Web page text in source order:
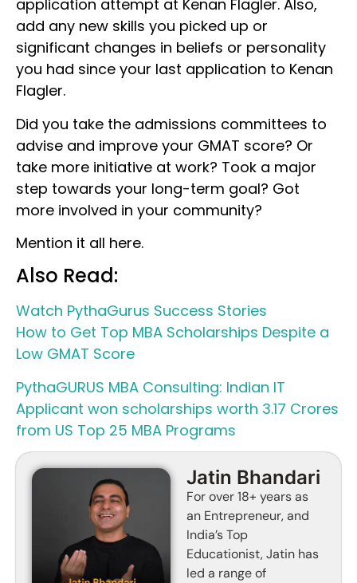
application attempt at Kenan Flagler. Also,
add any new skills you picked up or
significant changes in beliefs or personality
you had since your last application to Kenan
Flagler.
Did you take the admissions committees to
advise and improve your GMAT score? Or
take more initiative at work? Took a major
step towards your long-term goal? Got
more involved in your community?
Mention it all here.
Also Read:
Watch PythaGurus Success Stories
How to Get Top MBA Scholarships Despite a
Low GMAT Score
PythaGURUS MBA Consulting: Indian IT
Applicant won scholarships worth 3.17 Crores
from US Top 25 MBA Programs
Jatin Bhandari
For over 18+ years as
an Entrepreneur, and
India’s Top
Educationist, Jatin has
led a range of